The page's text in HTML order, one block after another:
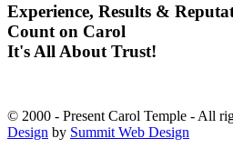
Experience, Results &
Count on Carol
It's All About Trust!
© 2000 - Present Carol Temple - All
Design by Summit Web Design